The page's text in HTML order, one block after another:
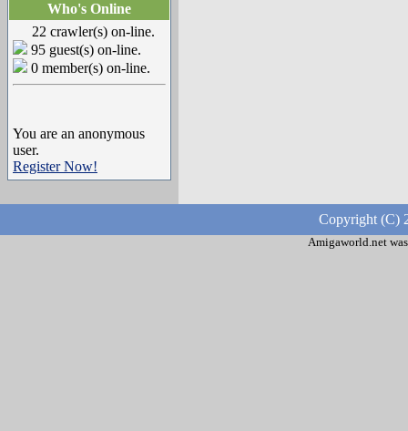
Who's Online
22 crawler(s) on-line.
95 guest(s) on-line.
0 member(s) on-line.
You are an anonymous
user.
Register Now!
Copyright (C)
Amigaworld.net